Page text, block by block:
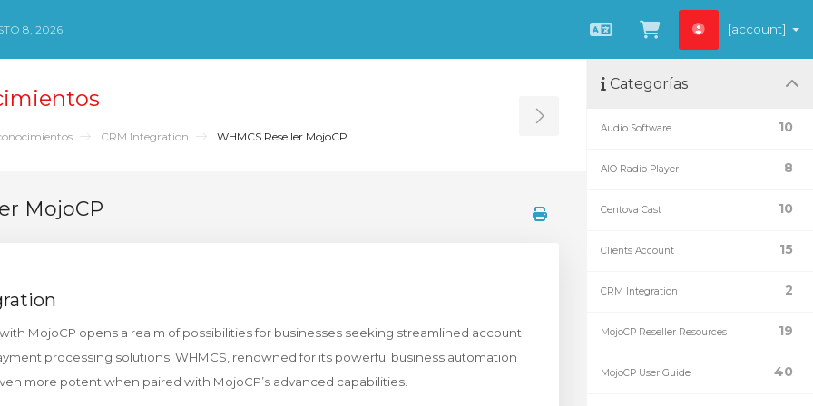
8, 2026
EspañolVer carrito
[account]
CRM Integration WHMCS Reseller MojoCP Toggle Sidebar
MojoCP
MojoCP opens a realm of possibilities for businesses seeking streamlined account
processing solutions. WHMCS, renowned for its powerful business automation
more potent when paired with MojoCP’s advanced capabilities.
Categorías
10
Audio Software
8
AIO Radio Player
10
Centova Cast
15
Clients Account
2
CRM Integration
19
MojoCP Reseller Resources
40
MojoCP User Guide